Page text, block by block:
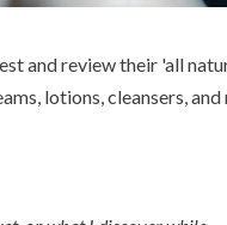
and review their 'all
lotions, cleansers, and